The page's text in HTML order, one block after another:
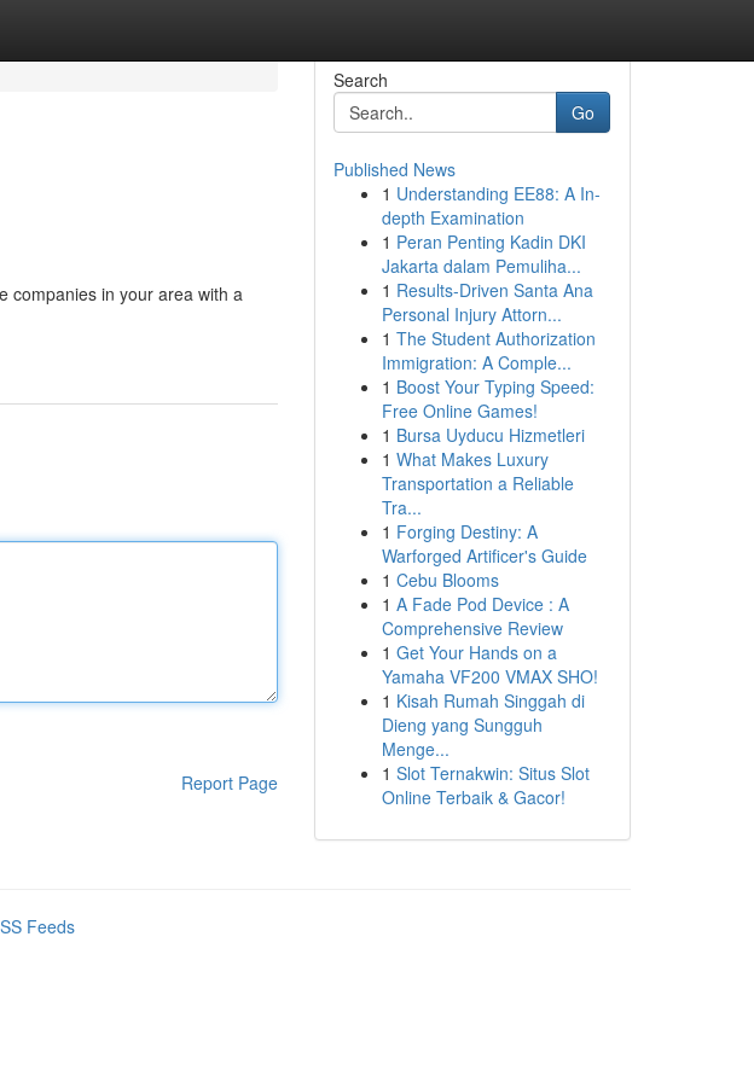
companies in your area with a
Report Page
Search
Go
Published News
1 Understanding EE88: A In-
depth Examination
1 Peran Penting Kadin DKI
Jakarta dalam Pemuliha...
1 Results-Driven Santa Ana
Personal Injury Attorn...
1 The Student Authorization
Immigration: A Comple...
1 Boost Your Typing Speed:
Free Online Games!
1 Bursa Uyducu Hizmetleri
1 What Makes Luxury
Transportation a Reliable
Tra...
1 Forging Destiny: A
Warforged Artificer's Guide
1 Cebu Blooms
1 A Fade Pod Device : A
Comprehensive Review
1 Get Your Hands on a
Yamaha VF200 VMAX SHO!
1 Kisah Rumah Singgah di
Dieng yang Sungguh
Menge...
1 Slot Ternakwin: Situs Slot
Online Terbaik & Gacor!
Feeds